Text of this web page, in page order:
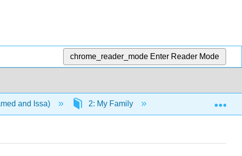
chrome_reader_mode Enter Reader Mode
and Issa) 2: My Family 2.7: weekend